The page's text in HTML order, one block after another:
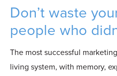
Don’t waste
people who
The most successful
living system, with memory,